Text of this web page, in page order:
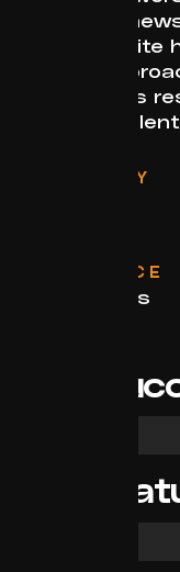
CATEGORY
RELEVANCE
Short/News
based on
viral are quite
how to
what topics
there are